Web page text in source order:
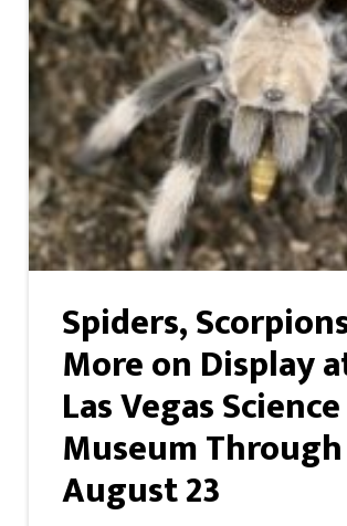
Spiders,
More on Display
Las Vegas Science
Museum Through
August 23